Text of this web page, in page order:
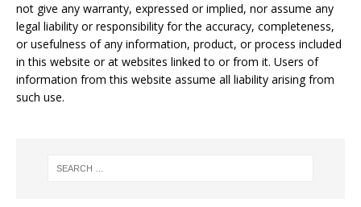
not give any warranty, expressed or implied, nor assume any
legal liability or responsibility for the accuracy, completeness,
or usefulness of any information, product, or process included
in this website or at websites linked to or from it. Users of
information from this website assume all liability arising from
such use.